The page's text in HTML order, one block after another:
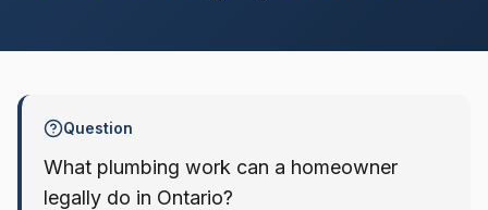
Question
What plumbing work can a homeowner
legally do in Ontario?